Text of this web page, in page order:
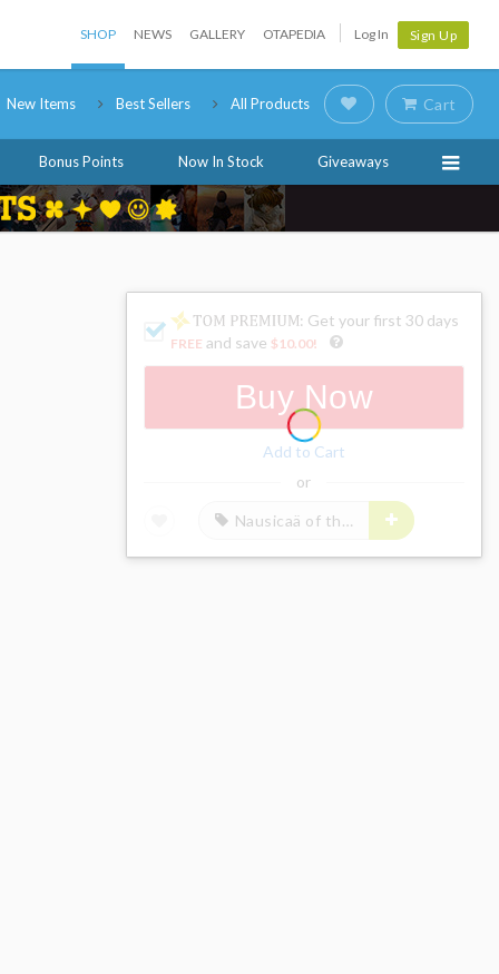
SHOP NEWS GALLERY OTAPEDIA Log In Sign Up
New Items Best Sellers All Products Cart
Bonus Points Now In Stock Giveaways
: Get your first 30 days
FREE and save $10.00!
Buy Now
Add to Cart
or
Nausicaä of the Valley of the Wind